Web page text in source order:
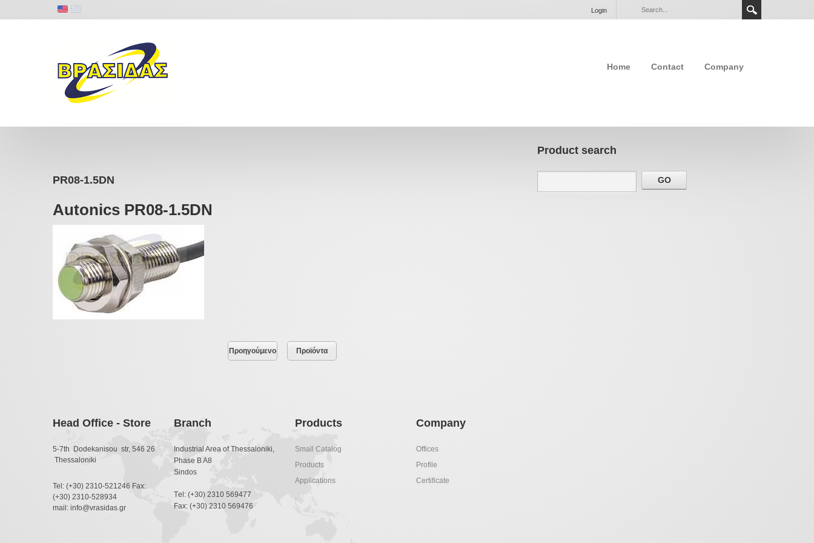
Login
Home Contact Company
PR08-1.5DN
Autonics PR08-1.5DN
Προηγούμενο Προϊόντα
Product search
Head Office - Store
5-7th Dodekanisou str, 546 26
Thessaloniki
Tel: (+30) 2310-521246 Fax:
(+30) 2310-528934
mail: info@vrasidas.gr
Branch
Industrial Area of Thessaloniki,
Phase B A8
Sindos
Τel: (+30) 2310 569477
Fax: (+30) 2310 569476
Products
Small Catalog
Products
Applications
.
Company
Offices
Profile
Certificate